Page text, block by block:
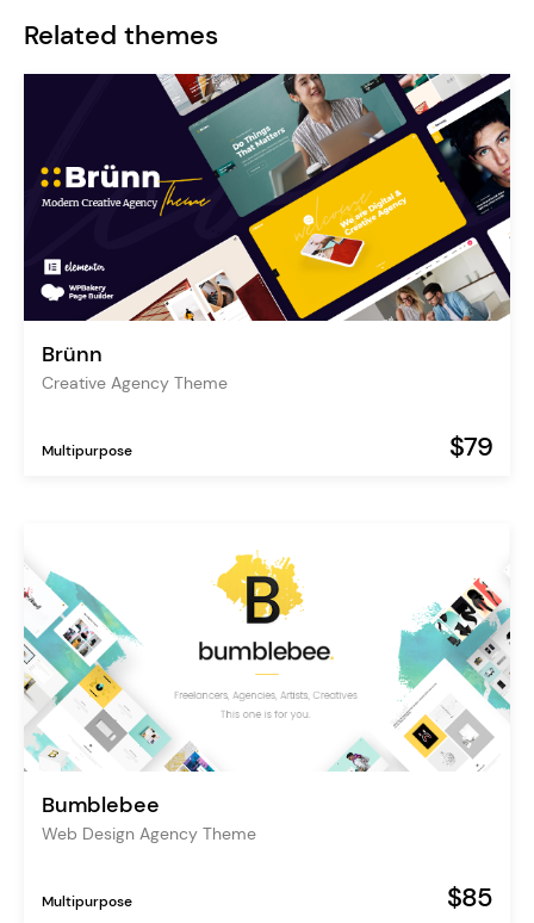
Related themes
Brünn
Creative Agency Theme
Multipurpose $79
Bumblebee
Web Design Agency Theme
Multipurpose $85